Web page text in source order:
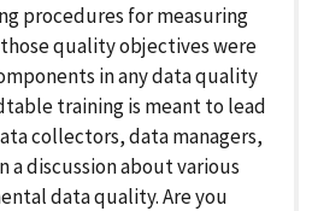
procedures for measuring
quality objectives were
in any data quality
training is meant to lead
collectors, data managers,
a discussion about various
data quality. Are you